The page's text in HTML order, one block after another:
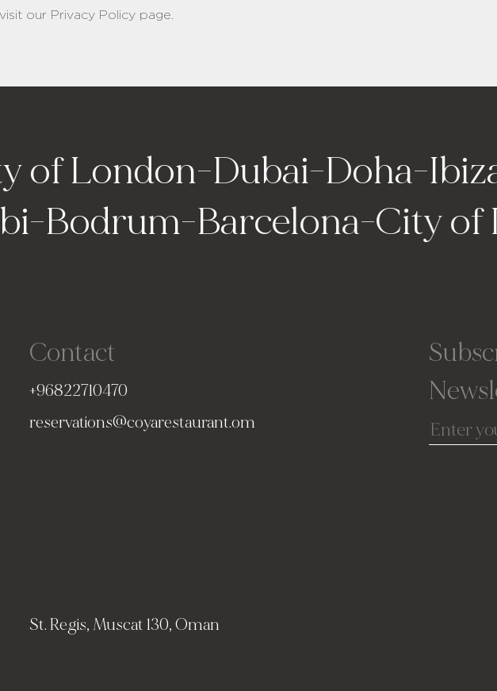
our Privacy Policy page.
of London-Dubai-Doha-Ibiza
-Bodrum-Barcelona-City
Contact
+96822710470
reservations@coyarestaurant.om
St. Regis, Muscat 130, Oman